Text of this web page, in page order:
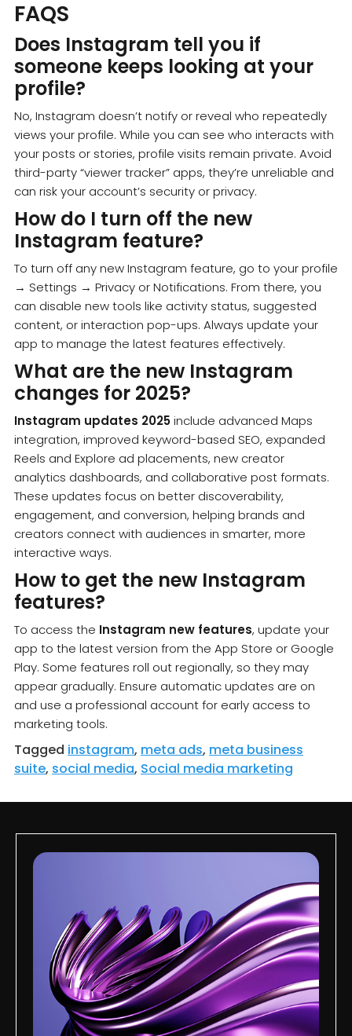
FAQS
Does Instagram tell you if
someone keeps looking at your
profile?
No, Instagram doesn’t notify or reveal who repeatedly
views your profile. While you can see who interacts with
your posts or stories, profile visits remain private. Avoid
third-party “viewer tracker” apps, they’re unreliable and
can risk your account’s security or privacy.
How do I turn off the new
Instagram feature?
To turn off any new Instagram feature, go to your profile
→ Settings → Privacy or Notifications. From there, you
can disable new tools like activity status, suggested
content, or interaction pop-ups. Always update your
app to manage the latest features effectively.
What are the new Instagram
changes for 2025?
Instagram updates 2025include advanced Maps
integration, improved keyword-based SEO, expanded
Reels and Explore ad placements, new creator
analytics dashboards, and collaborative post formats.
These updates focus on better discoverability,
engagement, and conversion, helping brands and
creators connect with audiences in smarter, more
interactive ways.
How to get the new Instagram
features?
To access the Instagram new features, update your
app to the latest version from the App Store or Google
Play. Some features roll out regionally, so they may
appear gradually. Ensure automatic updates are on
and use a professional account for early access to
marketing tools.
Tagged instagram, meta ads, meta business
suite, social media, Social media marketing